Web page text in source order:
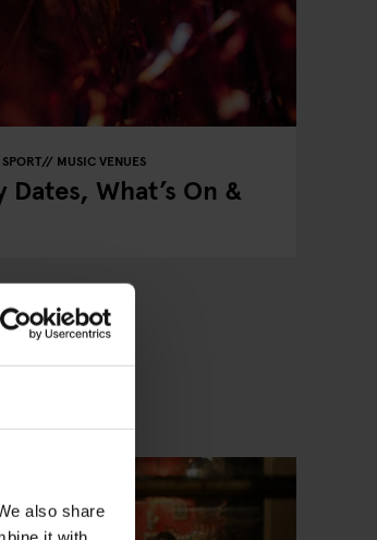
also share
MUSIC VENUES
What’s On &